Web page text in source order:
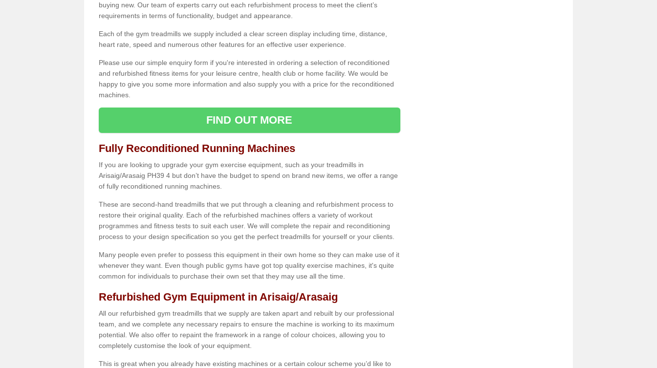
buying new. Our team of experts carry out each refurbishment process to meet the client’s
requirements in terms of functionality, budget and appearance.
Each of the gym treadmills we supply included a clear screen display including time, distance,
heart rate, speed and numerous other features for an effective user experience.
Please use our simple enquiry form if you're interested in ordering a selection of reconditioned
and refurbished fitness items for your leisure centre, health club or home facility. We would be
happy to give you some more information and also supply you with a price for the reconditioned
machines.
FIND OUT MORE
Fully Reconditioned Running Machines
If you are looking to upgrade your gym exercise equipment, such as your treadmills in
Arisaig/Arasaig PH39 4 but don’t have the budget to spend on brand new items, we offer a range
of fully reconditioned running machines.
These are second-hand treadmills that we put through a cleaning and refurbishment process to
restore their original quality. Each of the refurbished machines offers a variety of workout
programmes and fitness tests to suit each user. We will complete the repair and reconditioning
process to your design specification so you get the perfect treadmills for yourself or your clients.
Many people even prefer to possess this equipment in their own home so they can make use of it
whenever they want. Even though public gyms have got top quality exercise machines, it's quite
common for individuals to purchase their own set that they may use all the time.
Refurbished Gym Equipment in Arisaig/Arasaig
All our refurbished gym treadmills that we supply are taken apart and rebuilt by our professional
team, and we complete any necessary repairs to ensure the machine is working to its maximum
potential. We also offer to repaint the framework in a range of colour choices, allowing you to
completely customise the look of your equipment.
This is great when you already have existing machines or a certain colour scheme you’d like to